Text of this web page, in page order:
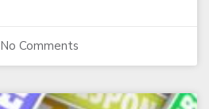
No Comments